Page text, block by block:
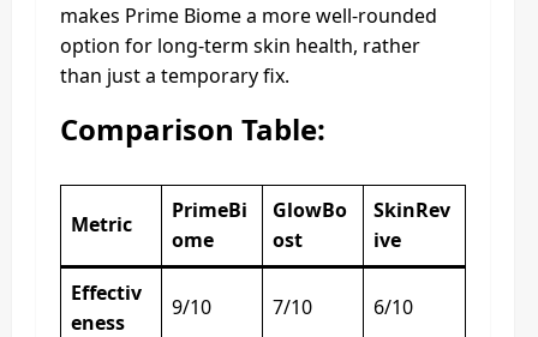
makes Prime Biome a more well-rounded
option for long-term skin health, rather
than just a temporary fix.
Comparison Table:
Metric
PrimeBi
ome
GlowBo
ost
SkinRev
ive
Effectiv
eness
9/10 7/10 6/10